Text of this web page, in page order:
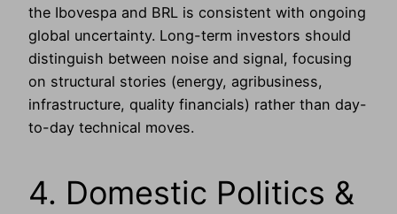
the Ibovespa and BRL is consistent with ongoing
global uncertainty. Long-term investors should
distinguish between noise and signal, focusing
on structural stories (energy, agribusiness,
infrastructure, quality financials) rather than day-
to-day technical moves.
4. Domestic Politics &